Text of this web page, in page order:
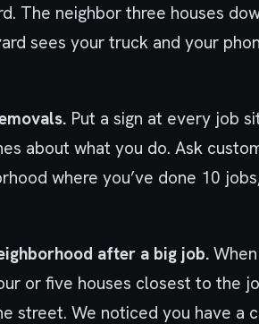
The neighbor three houses
sees your truck and your
Put a sign at every job
about what you do. Ask
where you’ve done 10
after a big job.
or five houses closest to the
street. We noticed you have a